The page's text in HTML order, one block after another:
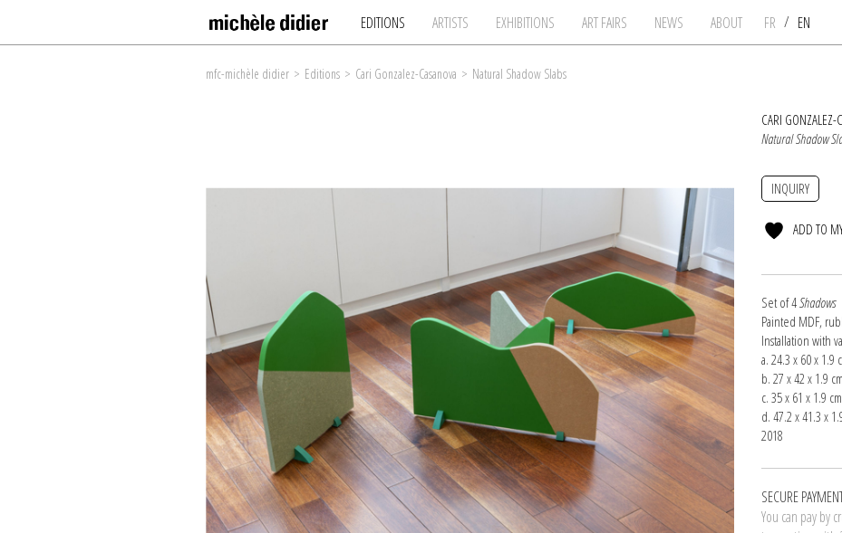
EDITIONS ARTISTS EXHIBITIONS ART FAIRS NEWS ABOUT FR / EN
mfc-michèle didier > Editions > Cari Gonzalez-Casanova > Natural Shadow Slabs
CARI GONZALEZ-
Natural Shadow
INQUIRY
ADD TO
Set of 4Shadows
Painted MDF,
Installation with
a. 24.3 x 60 x 1.9
b. 27 x 42 x 1.9
c. 35 x 61 x 1.9
d. 47.2 x 41.3 x
2018
SECURE
You can pay by